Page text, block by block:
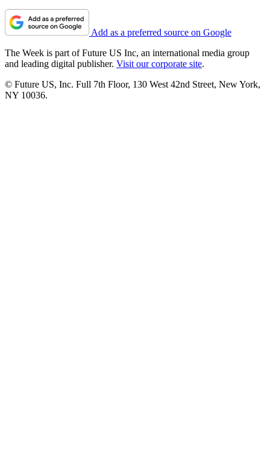
Add as a preferred source on Google
The Week is part of Future US Inc, an international media group
and leading digital publisher. Visit our corporate site.
© Future US, Inc. Full 7th Floor, 130 West 42nd Street, New York,
NY 10036.